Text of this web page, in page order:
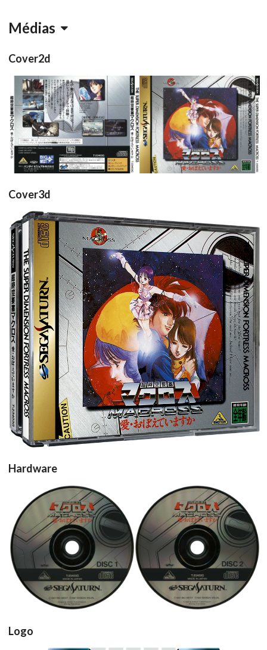
Médias
Cover2d
back
View
front
View
Cover3d
View
Hardware
cd
View
cd
View
Logo